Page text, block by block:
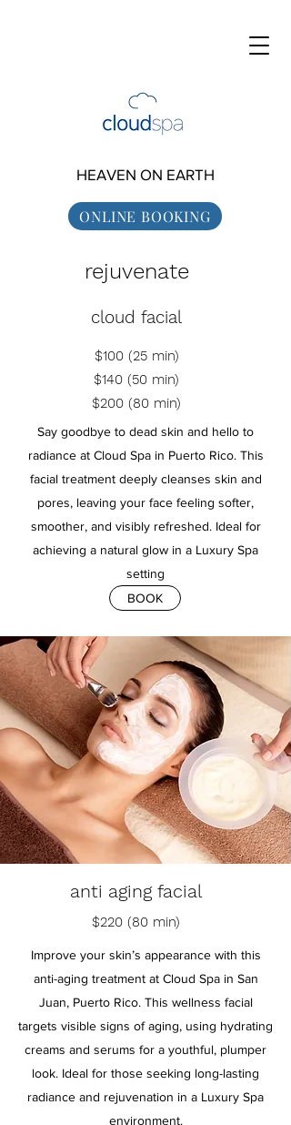
HEAVEN ON EARTH
ONLINE BOOKING
rejuvenate
cloud facial
$100 (25 min)
$140 (50 min)
$200 (80 min)
Say goodbye to dead skin and hello to
radiance at Cloud Spa in Puerto Rico. This
facial treatment deeply cleanses skin and
pores, leaving your face feeling softer,
smoother, and visibly refreshed. Ideal for
achieving a natural glow in a Luxury Spa
setting
BOOK
anti aging facial
$220 (80 min)
Improve your skin’s appearance with this
anti-aging treatment at Cloud Spa in San
Juan, Puerto Rico. This wellness facial
targets visible signs of aging, using hydrating
creams and serums for a youthful, plumper
look. Ideal for those seeking long-lasting
radiance and rejuvenation in a Luxury Spa
environment.